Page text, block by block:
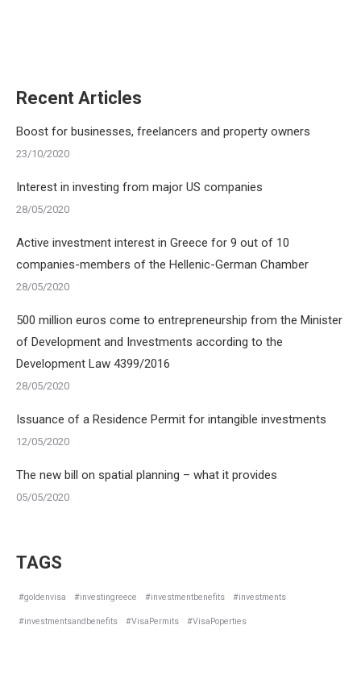
Recent Articles
Boost for businesses, freelancers and property owners
23/10/2020
Interest in investing from major US companies
28/05/2020
Active investment interest in Greece for 9 out of 10
companies-members of the Hellenic-German Chamber
28/05/2020
500 million euros come to entrepreneurship from the Minister
of Development and Investments according to the
Development Law 4399/2016
28/05/2020
Issuance of a Residence Permit for intangible investments
12/05/2020
The new bill on spatial planning – what it provides
05/05/2020
TAGS
#goldenvisa #investingreece #investmentbenefits #investments
#investmentsandbenefits #VisaPermits #VisaPoperties